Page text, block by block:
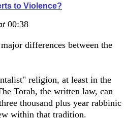
to Violence?
00:38
differences between the
religion, at least in the
Torah, the written law, can
thousand plus year rabbinic
within that tradition.